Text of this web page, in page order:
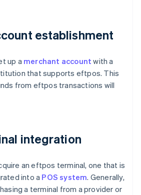
establishment
up a merchant account with a
that supports eftpos. This
from eftpos transactions will
integration
an eftpos terminal, one that is
into a POS system. Generally,
a terminal from a provider or